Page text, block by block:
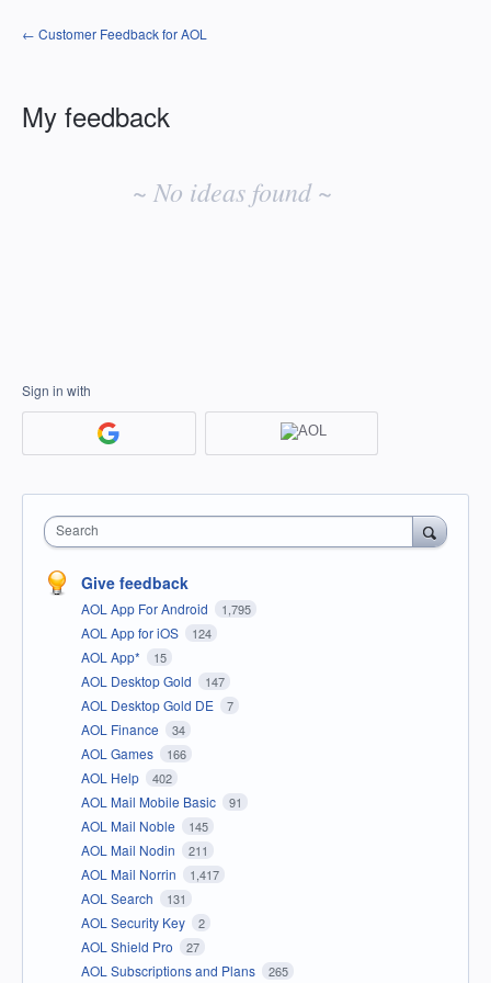
← Customer Feedback for AOL
My feedback
~ No ideas found ~
Sign in with
Search
Give feedback
AOL App For Android 1,795
AOL App for iOS 124
AOL App* 15
AOL Desktop Gold 147
AOL Desktop Gold DE 7
AOL Finance 34
AOL Games 166
AOL Help 402
AOL Mail Mobile Basic 91
AOL Mail Noble 145
AOL Mail Nodin 211
AOL Mail Norrin 1,417
AOL Search 131
AOL Security Key 2
AOL Shield Pro 27
AOL Subscriptions and Plans 265